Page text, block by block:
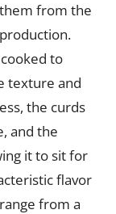
from the
to
texture and
the curds
and the
it to sit for
flavor
from a